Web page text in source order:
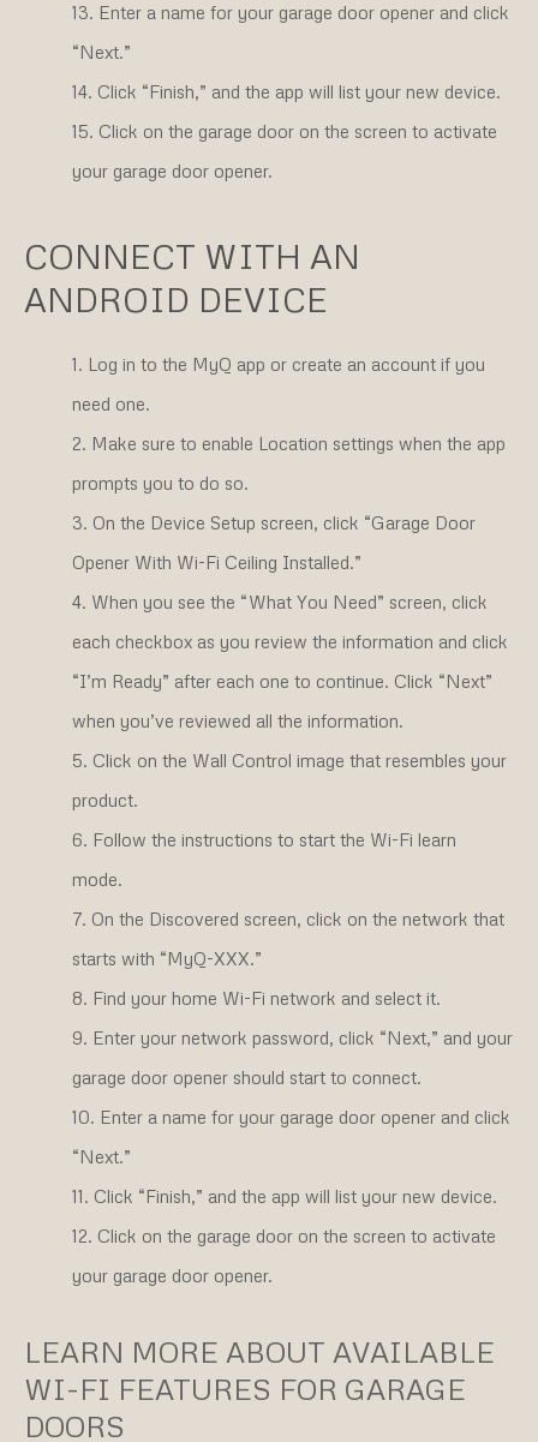
Enter a name for your garage door opener and click
“Next.”
Click “Finish,” and the app will list your new device.
Click on the garage door on the screen to activate
your garage door opener.
CONNECT WITH AN
ANDROID DEVICE
Log in to the MyQ app or create an account if you
need one.
Make sure to enable Location settings when the app
prompts you to do so.
On the Device Setup screen, click “Garage Door
Opener With Wi-Fi Ceiling Installed.”
When you see the “What You Need” screen, click
each checkbox as you review the information and click
“I’m Ready” after each one to continue. Click “Next”
when you’ve reviewed all the information.
Click on the Wall Control image that resembles your
product.
Follow the instructions to start the Wi-Fi learn
mode.
On the Discovered screen, click on the network that
starts with “MyQ-XXX.”
Find your home Wi-Fi network and select it.
Enter your network password, click “Next,” and your
garage door opener should start to connect.
Enter a name for your garage door opener and click
“Next.”
Click “Finish,” and the app will list your new device.
Click on the garage door on the screen to activate
your garage door opener.
LEARN MORE ABOUT AVAILABLE
WI-FI FEATURES FOR GARAGE
DOORS